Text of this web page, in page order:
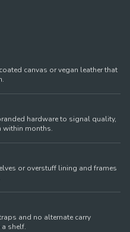
canvas or vegan leather that
hardware to signal quality,
within months.
or overstuff lining and frames
and no alternate carry
shelf.